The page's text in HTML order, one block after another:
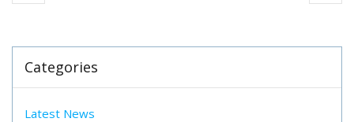
Categories
Latest News